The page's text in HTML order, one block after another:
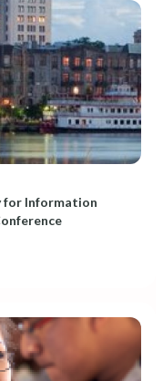
for Information